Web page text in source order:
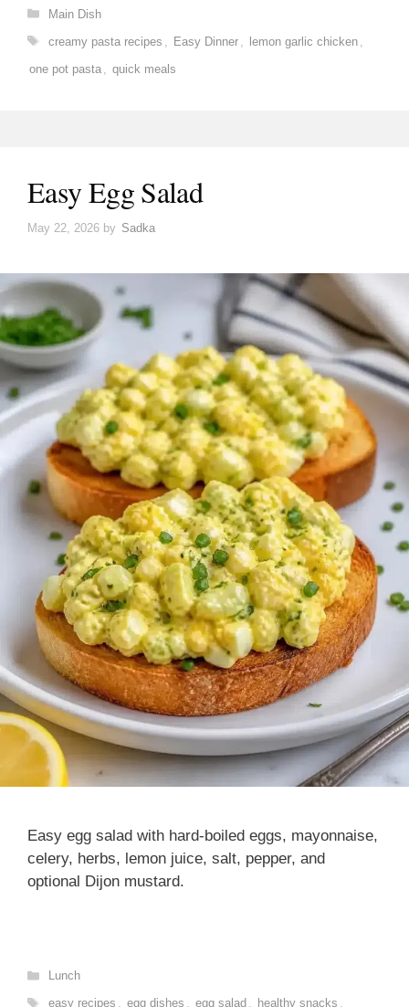
Categories
Main Dish
creamy pasta recipes Easy Dinner lemon garlic chicken
one pot pasta
quick meals
Easy Egg Salad
May 22, 2026 by Sadka
Easy egg salad with hard-boiled eggs, mayonnaise,
celery, herbs, lemon juice, salt, pepper, and
optional Dijon mustard.
Categories
Lunch
Tags
easy recipes , egg dishes , egg salad , healthy snacks ,